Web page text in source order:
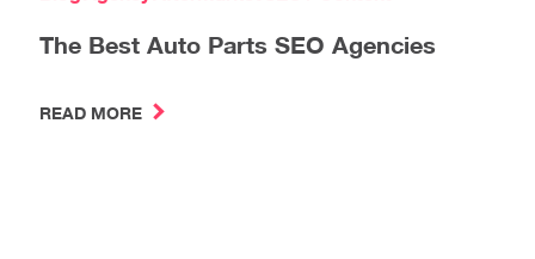
The Best Auto Parts SEO Agencies
READ MORE